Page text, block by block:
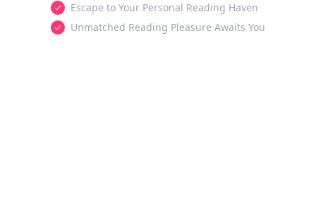
Escape to Your Personal Reading Haven
Unmatched Reading Pleasure Awaits You